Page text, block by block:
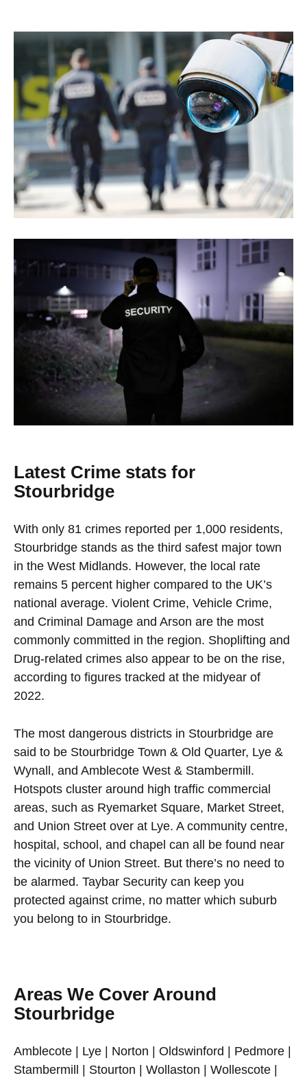
Latest Crime stats for
Stourbridge
With only 81 crimes reported per 1,000 residents,
Stourbridge stands as the third safest major town
in the West Midlands. However, the local rate
remains 5 percent higher compared to the UK’s
national average. Violent Crime, Vehicle Crime,
and Criminal Damage and Arson are the most
commonly committed in the region. Shoplifting and
Drug-related crimes also appear to be on the rise,
according to figures tracked at the midyear of
2022.
The most dangerous districts in Stourbridge are
said to be Stourbridge Town & Old Quarter, Lye &
Wynall, and Amblecote West & Stambermill.
Hotspots cluster around high traffic commercial
areas, such as Ryemarket Square, Market Street,
and Union Street over at Lye. A community centre,
hospital, school, and chapel can all be found near
the vicinity of Union Street. But there’s no need to
be alarmed. Taybar Security can keep you
protected against crime, no matter which suburb
you belong to in Stourbridge.
Areas We Cover Around
Stourbridge
Amblecote | Lye | Norton | Oldswinford | Pedmore |
Stambermill | Stourton | Wollaston | Wollescote |